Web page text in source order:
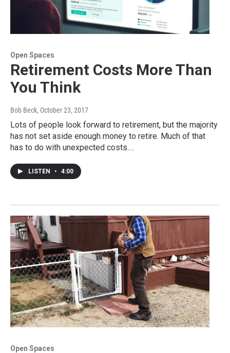
Open Spaces
Retirement Costs More Than
You Think
Bob Beck, October 23, 2017
Lots of people look forward to retirement, but the majority
has not set aside enough money to retire. Much of that
has to do with unexpected costs.…
LISTEN • 4:00
Open Spaces